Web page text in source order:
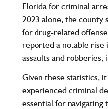
Florida for criminal
2023 alone, the county
for drug-related
reported a notable rise
assaults and robberies,
Given these statistics,
experienced criminal
essential for navigating